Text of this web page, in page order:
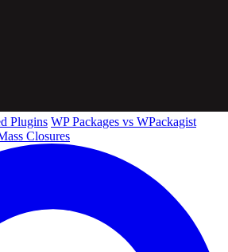
Plugins WP Packages vs WPackagist
Closures